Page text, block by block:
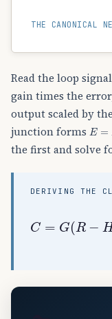
THE CANONICAL
Read the loop
gain times the
output scaled by
junction forms E=
the first and solve
DERIVING THE